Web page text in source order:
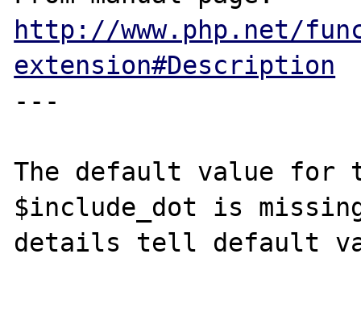
http://www.php.net/
extension#Description
---
The default value for
$include_dot is
details tell default